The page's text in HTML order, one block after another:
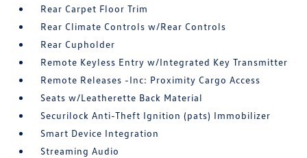
Rear Carpet Floor Trim
Rear Climate Controls w/Rear Controls
Rear Cupholder
Remote Keyless Entry w/Integrated Key Transmitter
Remote Releases -Inc: Proximity Cargo Access
Seats w/Leatherette Back Material
Securilock Anti-Theft Ignition (pats) Immobilizer
Smart Device Integration
Streaming Audio